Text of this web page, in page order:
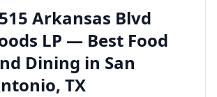
Arkansas Blvd
LP — Best Food
Dining in San
TX